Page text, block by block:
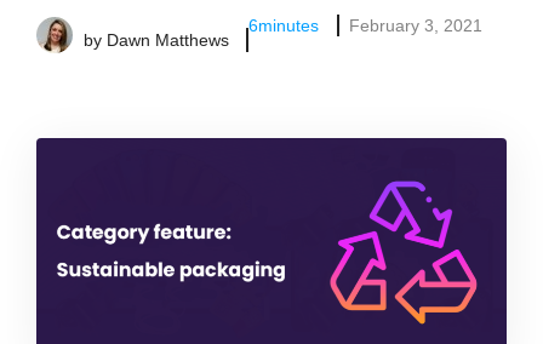
by Dawn Matthews
6minutes February 3, 2021